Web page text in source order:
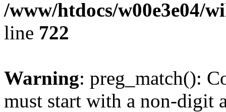
/www/htdocs/w00e3e04/
line 722
Warning: preg_match():
must start with a non-digit